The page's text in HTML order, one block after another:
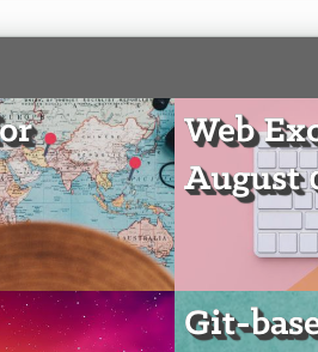
Web
August
Git-